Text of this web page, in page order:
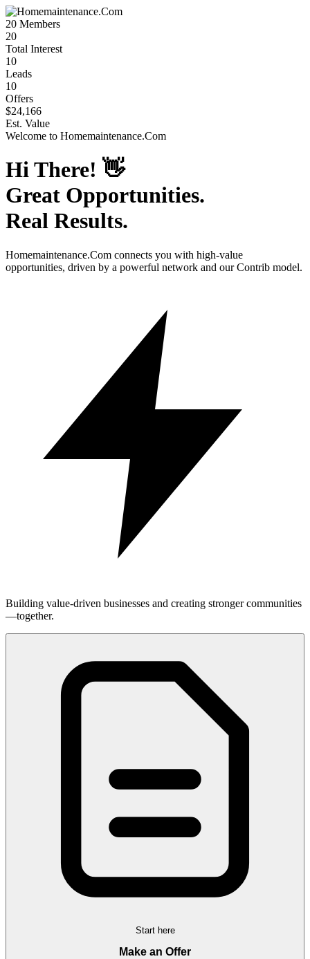
20 Members
20
Total Interest
10
Leads
10
Offers
$24,166
Est. Value
Welcome to Homemaintenance.Com
Hi There! 👋
Great Opportunities.
Real Results.
Homemaintenance.Com connects you with high-value
opportunities, driven by a powerful network and our Contrib model.
Building value-driven businesses and creating stronger communities
—together.
Start here
Make an Offer